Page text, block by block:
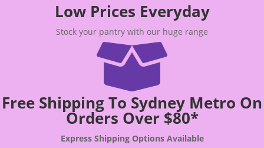
Low Prices Everyday
Stock your pantry with our huge range

Free Shipping To Sydney Metro On
Orders Over $80*
Express Shipping Options Available